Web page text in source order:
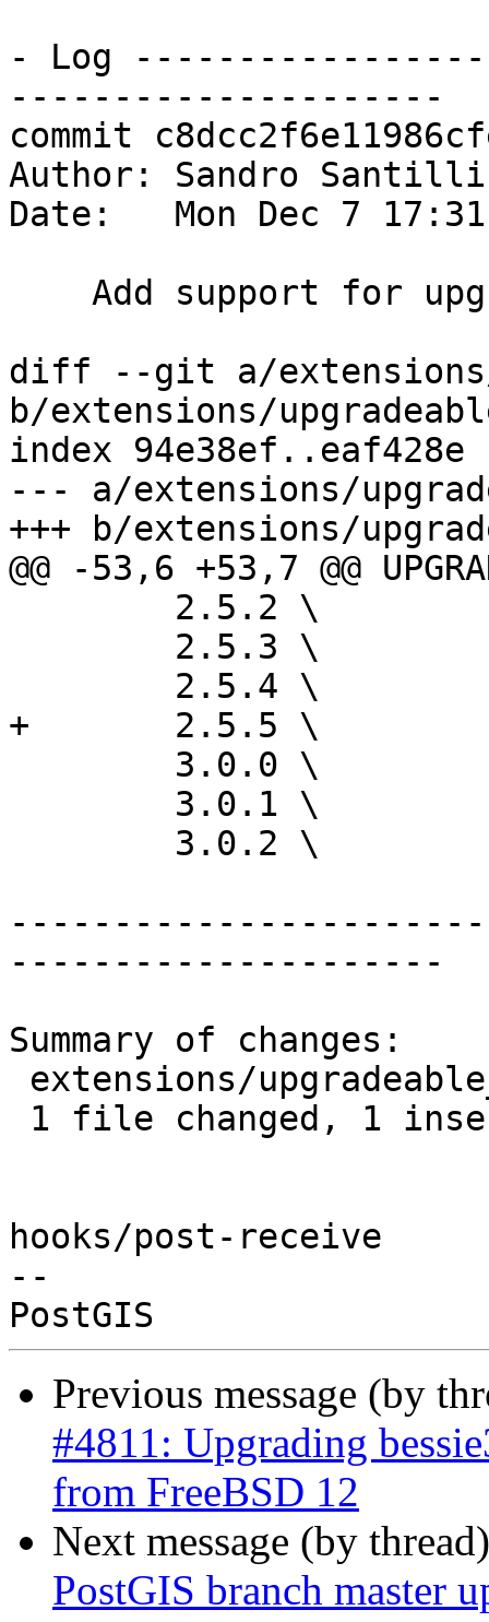
- Log
---------------------
commit
Author: Sandro
Date:   Mon Dec 7
diff --git a/extensions/
b/extensions/
index 94e38ef..eaf428e
--- a/extensions/
+++ b/extensions/
@@ -53,6 +53,7 @@
+	2.5.5 \
---------------------
Summary of changes:
hooks/post-receive
--
Previous message (by
#4811: Upgrading
from FreeBSD 12
Next message (by
PostGIS branch master